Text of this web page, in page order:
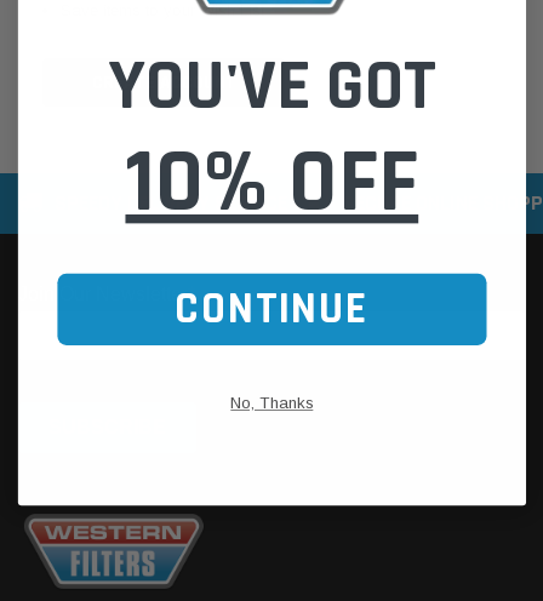
Save items to your Wish List
CREATE ACCOUNT
SPEEDY DELIVERY SERVICE SECURE ONLINE
YOU'VE GOT
10% OFF
CONTINUE
No, Thanks